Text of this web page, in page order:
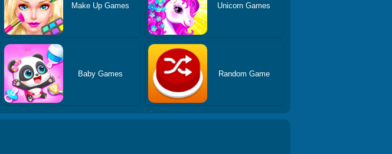
Make Up Games Unicorn Games
Baby Games Random Game